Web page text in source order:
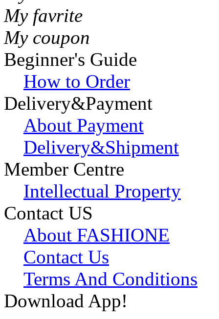
My favrite
My coupon
Beginner's Guide
How to Order
Delivery&Payment
About Payment
Delivery&Shipment
Member Centre
Intellectual Property
Contact US
About FASHIONE
Contact Us
Terms And Conditions
Download App!